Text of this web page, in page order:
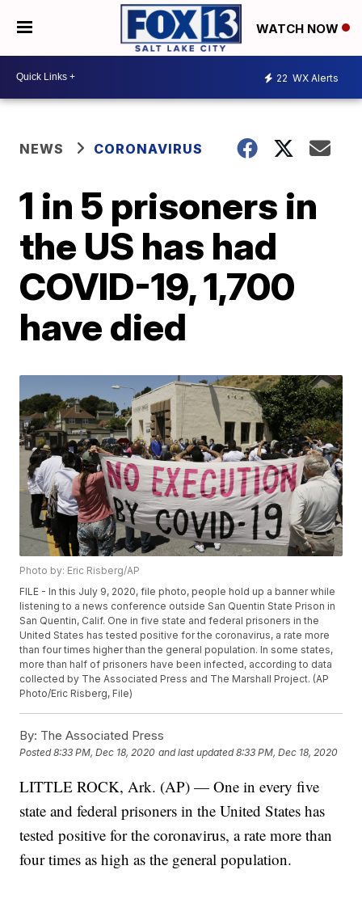
WATCH NOW
22 WX Alerts
NEWS CORONAVIRUS
1 in 5 prisoners in
the US has had
COVID-19, 1,700
have died
Photo by: Eric Risberg/AP
FILE - In this July 9, 2020, file photo, people hold up a banner while
listening to a news conference outside San Quentin State Prison in
San Quentin, Calif. One in five state and federal prisoners in the
United States has tested positive for the coronavirus, a rate more
than four times higher than the general population. In some states,
more than half of prisoners have been infected, according to data
collected by The Associated Press and The Marshall Project. (AP
Photo/Eric Risberg, File)
By: The Associated Press
Posted8:33 PM, Dec 18, 2020 and last updated 8:33 PM, Dec 18, 2020
LITTLE ROCK, Ark. (AP) — One in every five
state and federal prisoners in the United States has
tested positive for the coronavirus, a rate more than
four times as high as the general population.